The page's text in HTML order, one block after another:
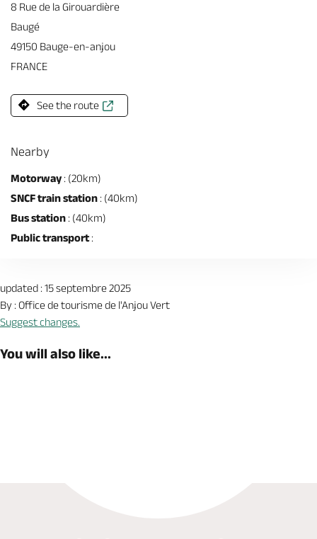
8 Rue de la Girouardière
Baugé
49150 Bauge-en-anjou
FRANCE
See the route
Nearby
Motorway: (20km)
SNCF train station : (40km)
Bus station : (40km)
Public transport:
updated : 15 septembre 2025
By : Office de tourisme de l'Anjou Vert
Suggest changes.
You will also like...